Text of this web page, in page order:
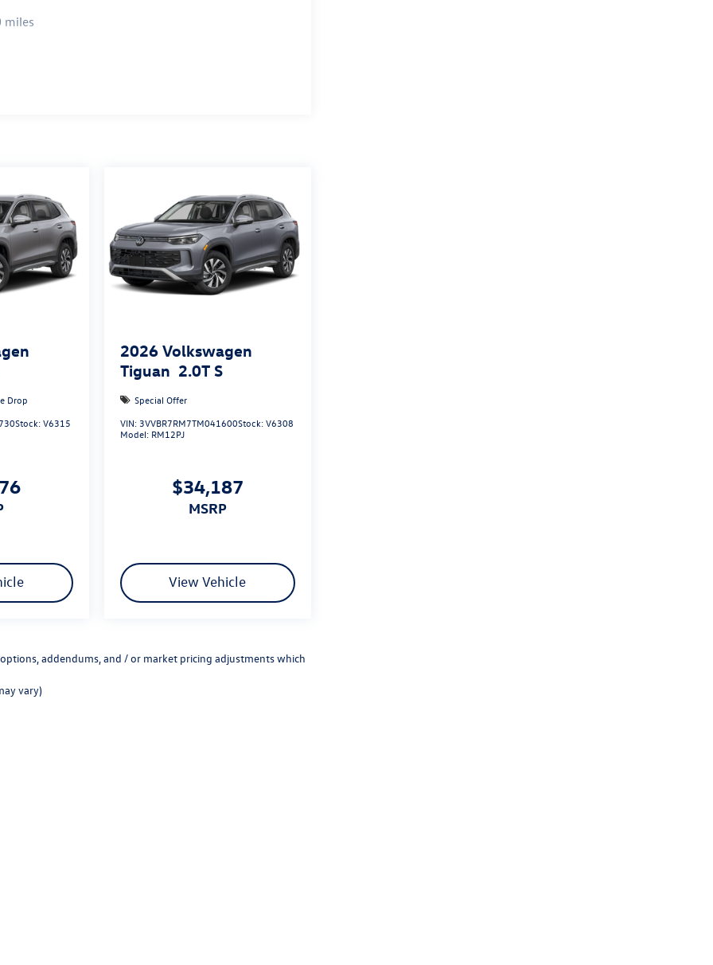
miles
Drop
Stock:V6315
2026 Volkswagen
Tiguan 2.0T S
Special Offer
VIN: 3VVBR7RM7TM041600Stock:V6308
Model: RM12PJ
$34,187
MSRP
View Vehicle
addendums, and / or market pricing adjustments which
vary)